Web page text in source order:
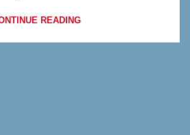
READING